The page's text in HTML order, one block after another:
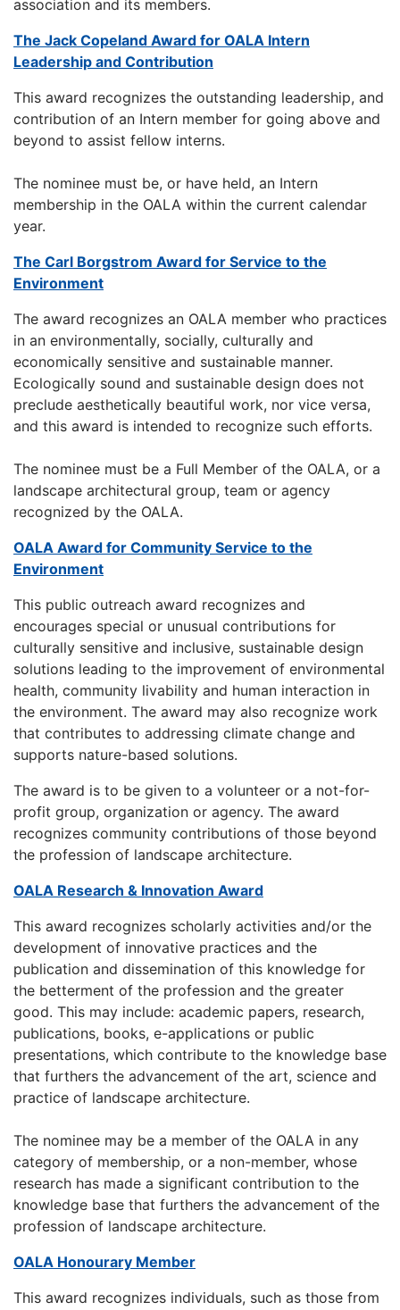
association and its members.
The Jack Copeland Award for OALA Intern
Leadership and Contribution
This award recognizes the outstanding leadership, and
contribution of an Intern member for going above and
beyond to assist fellow interns.
The nominee must be, or have held, an Intern
membership in the OALA within the current calendar
year.
The Carl Borgstrom Award for Service to the
Environment
The award recognizes an OALA member who practices
in an environmentally, socially, culturally and
economically sensitive and sustainable manner.
Ecologically sound and sustainable design does not
preclude aesthetically beautiful work, nor vice versa,
and this award is intended to recognize such efforts.
The nominee must be a Full Member of the OALA, or a
landscape architectural group, team or agency
recognized by the OALA.
OALA Award for Community Service to the
Environment
This public outreach award recognizes and
encourages special or unusual contributions for
culturally sensitive and inclusive, sustainable design
solutions leading to the improvement of environmental
health, community livability and human interaction in
the environment. The award may also recognize work
that contributes to addressing climate change and
supports nature-based solutions.
The award is to be given to a volunteer or a not-for-
profit group, organization or agency. The award
recognizes community contributions of those beyond
the profession of landscape architecture.
OALA Research & Innovation Award
This award recognizes scholarly activities and/or the
development of innovative practices and the
publication and dissemination of this knowledge for
the betterment of the profession and the greater
good. This may include: academic papers, research,
publications, books, e-applications or public
presentations, which contribute to the knowledge base
that furthers the advancement of the art, science and
practice of landscape architecture.
The nominee may be a member of the OALA in any
category of membership, or a non-member, whose
research has made a significant contribution to the
knowledge base that furthers the advancement of the
profession of landscape architecture.
OALA Honourary Member
This award recognizes individuals, such as those from